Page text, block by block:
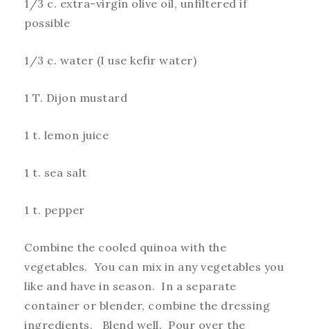
1/3 c. extra-virgin olive oil, unfiltered if
possible
1/3 c. water (I use kefir water)
1 T. Dijon mustard
1 t. lemon juice
1 t. sea salt
1 t. pepper
Combine the cooled quinoa with the
vegetables. You can mix in any vegetables you
like and have in season. In a separate
container or blender, combine the dressing
ingredients. Blend well. Pour over the